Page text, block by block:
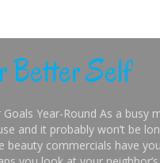
Better Self
Year-Round As a
and it probably won’t be
commercials have